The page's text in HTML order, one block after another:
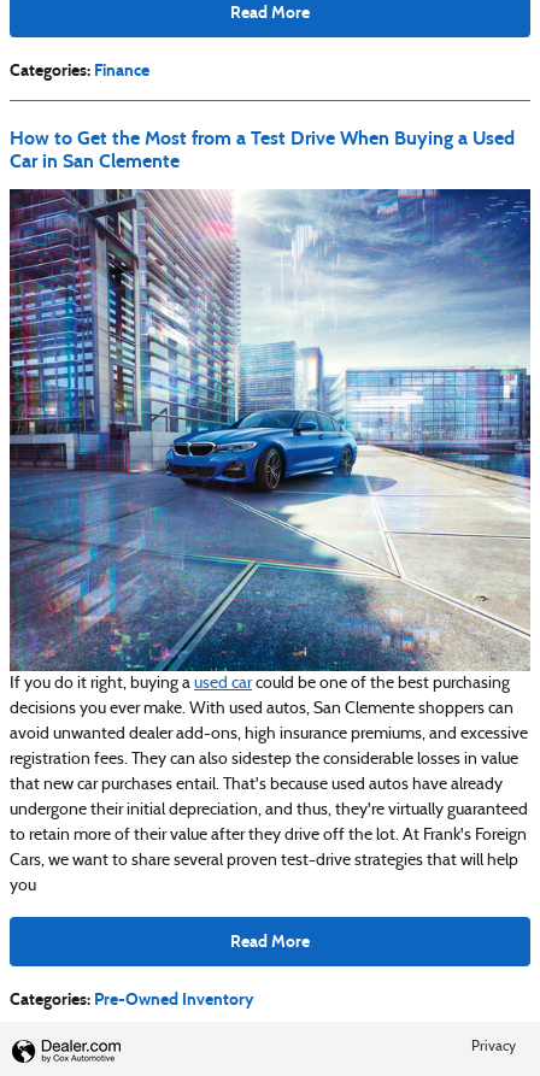
Read More
Categories: Finance
How to Get the Most from a Test Drive When Buying a Used
Car in San Clemente
If you do it right, buying a used carcould be one of the best purchasing
decisions you ever make. With used autos, San Clemente shoppers can
avoid unwanted dealer add-ons, high insurance premiums, and excessive
registration fees. They can also sidestep the considerable losses in value
that new car purchases entail. That's because used autos have already
undergone their initial depreciation, and thus, they're virtually guaranteed
to retain more of their value after they drive off the lot. At Frank's Foreign
Cars, we want to share several proven test-drive strategies that will help
you
Read More
Categories: Pre-Owned Inventory
Privacy